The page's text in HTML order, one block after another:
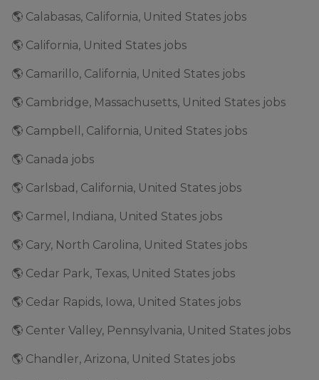
🌎 Calabasas, California, United States jobs
🌎 California, United States jobs
🌎 Camarillo, California, United States jobs
🌎 Cambridge, Massachusetts, United States jobs
🌎 Campbell, California, United States jobs
🌎 Canada jobs
🌎 Carlsbad, California, United States jobs
🌎 Carmel, Indiana, United States jobs
🌎 Cary, North Carolina, United States jobs
🌎 Cedar Park, Texas, United States jobs
🌎 Cedar Rapids, Iowa, United States jobs
🌎 Center Valley, Pennsylvania, United States jobs
🌎 Chandler, Arizona, United States jobs